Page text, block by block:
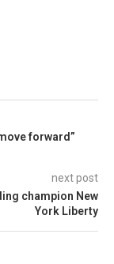
forward”
next post
champion New
York Liberty